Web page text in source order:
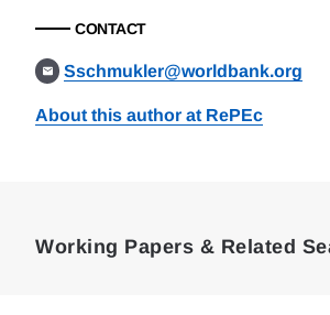
CONTACT
Sschmukler@worldbank.org
About this author at RePEc
Working Papers & Related